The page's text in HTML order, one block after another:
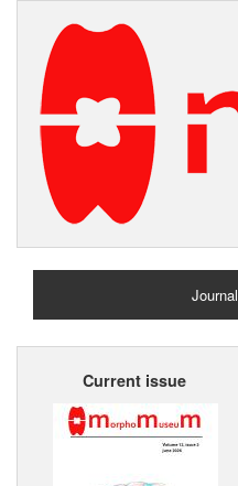
Journal
Home
Current issue